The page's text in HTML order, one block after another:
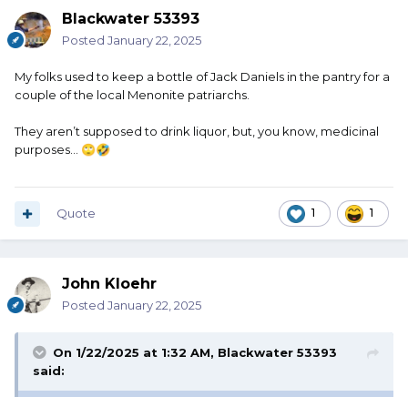
Blackwater 53393
Posted January 22, 2025
My folks used to keep a bottle of Jack Daniels in the pantry for a
couple of the local Menonite patriarchs.
They aren’t supposed to drink liquor, but, you know, medicinal
purposes… 🙄🤣
1 1
Quote
John Kloehr
Posted January 22, 2025
On 1/22/2025 at 1:32 AM, Blackwater 53393
said: